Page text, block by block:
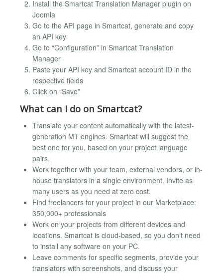
Install the Smartcat Translation Manager plugin on
Joomla
Go to the API page in Smartcat, generate and copy
an API key
Go to “Configuration” in Smartcat Translation
Manager
Paste your API key and Smartcat account ID in the
respective fields
Click on “Save”
What can I do on Smartcat?
Translate your content automatically with the latest-
generation MT engines. Smartcat will suggest the
best one for you, based on your project language
pairs.
Work together with your team, external vendors, or in-
house translators in a single environment. Invite as
many users as you need at zero cost.
Find freelancers for your project in our Marketplace:
350,000+ professionals
Work on your projects from different devices and
locations. Smartcat is cloud-based, so you don’t need
to install any software on your PC.
Leave comments for specific segments, provide your
translators with screenshots, and discuss your